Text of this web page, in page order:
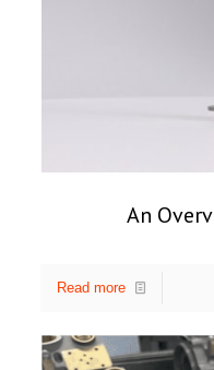
An
Read more